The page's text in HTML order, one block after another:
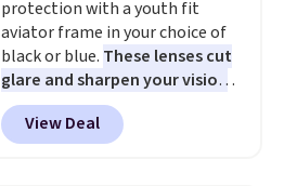
under an airplane seat. Shipping
is free with Prime or when you
spend $35.
protection with a youth fit
aviator frame in your choice of
black or blue. These lenses cut
glare and sharpen your vision
on the water or on the road,
and the aviator shape gives
you a classic, versatile look.
View Deal